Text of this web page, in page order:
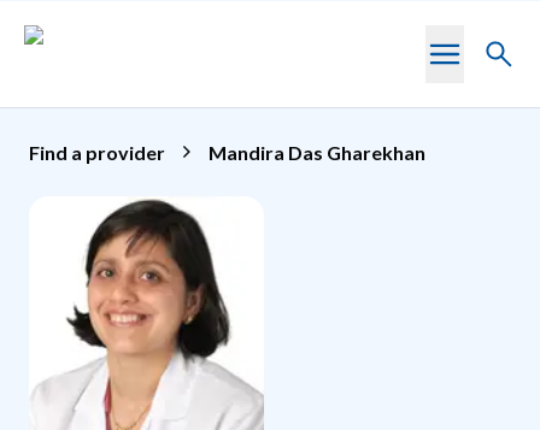
Toggle
Find a provider Mandira Das Gharekhan